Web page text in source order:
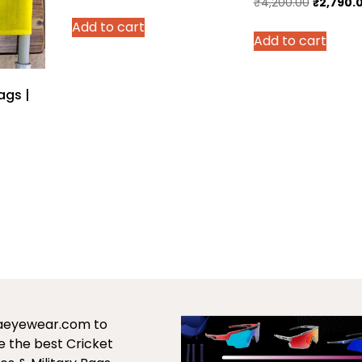
|
was:
Add to cart
was:
Add to cart
to
the best Cricket